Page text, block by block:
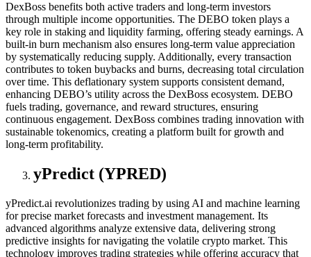
DexBoss benefits both active traders and long-term investors
through multiple income opportunities. The DEBO token plays a
key role in staking and liquidity farming, offering steady earnings. A
built-in burn mechanism also ensures long-term value appreciation
by systematically reducing supply. Additionally, every transaction
contributes to token buybacks and burns, decreasing total circulation
over time. This deflationary system supports consistent demand,
enhancing DEBO’s utility across the DexBoss ecosystem. DEBO
fuels trading, governance, and reward structures, ensuring
continuous engagement. DexBoss combines trading innovation with
sustainable tokenomics, creating a platform built for growth and
long-term profitability.
yPredict (YPRED)
yPredict.ai revolutionizes trading by using AI and machine learning
for precise market forecasts and investment management. Its
advanced algorithms analyze extensive data, delivering strong
predictive insights for navigating the volatile crypto market. This
technology improves trading strategies while offering accuracy that